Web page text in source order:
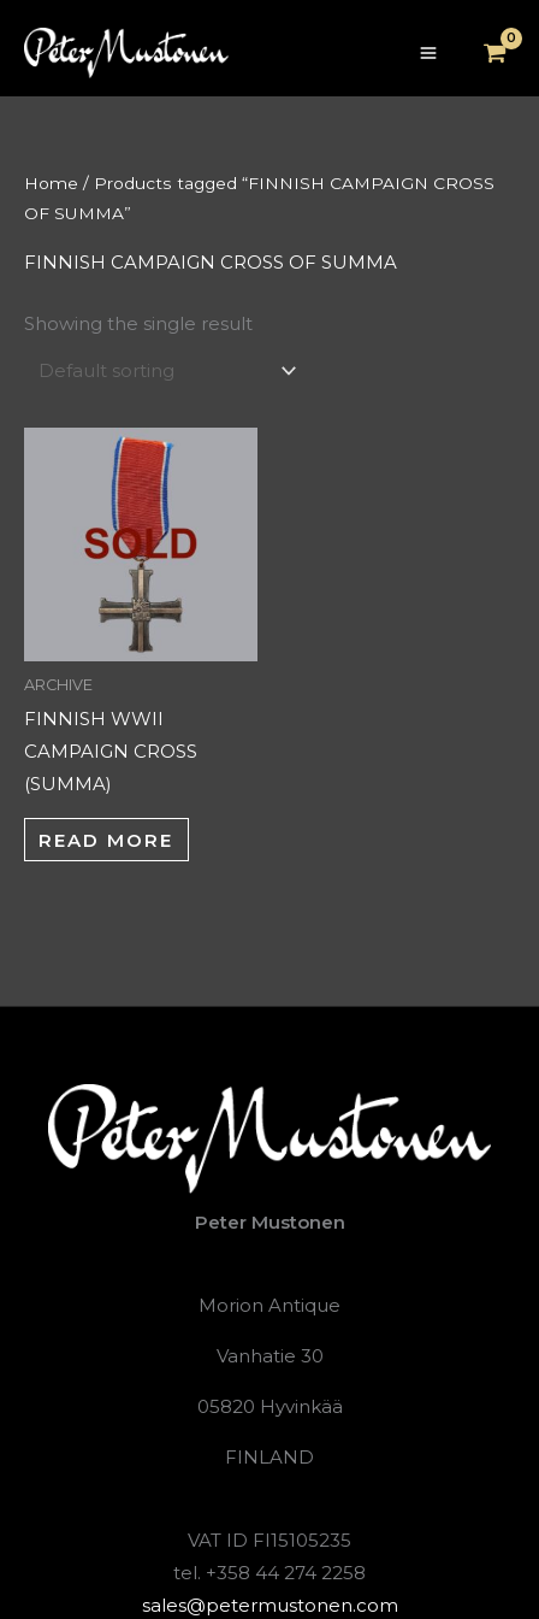
Home / Products tagged “FINNISH CAMPAIGN CROSS
OF SUMMA”
FINNISH CAMPAIGN CROSS OF SUMMA
Showing the single result
ARCHIVE
FINNISH WWII
CAMPAIGN CROSS
(SUMMA)
READ MORE
Peter Mustonen
Morion Antique
Vanhatie 30
05820 Hyvinkää
FINLAND
VAT ID FI15105235
tel. +358 44 274 2258
sales@petermustonen.com